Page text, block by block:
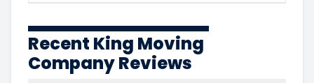
Recent King Moving
Company Reviews